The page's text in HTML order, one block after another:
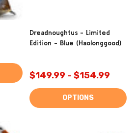
Dreadnoughtus - Limited
Edition - Blue (Haolonggood)
$149.99 - $154.99
OPTIONS